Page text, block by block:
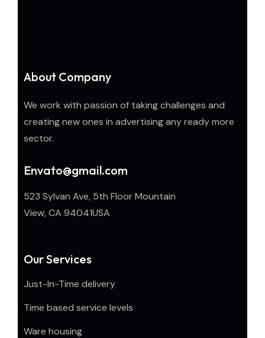
About Company
We work with passion of taking challenges and
creating new ones in advertising any ready more
sector.
Envato@gmail.com
523 Sylvan Ave, 5th Floor Mountain
View, CA 94041USA
Our Services
Just-In-Time delivery
Time based service levels
Ware housing